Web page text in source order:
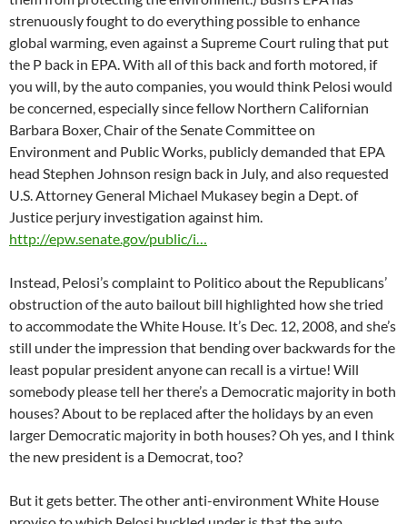
strenuously fought to do everything possible to enhance
global warming, even against a Supreme Court ruling that put
the P back in EPA. With all of this back and forth motored, if
you will, by the auto companies, you would think Pelosi would
be concerned, especially since fellow Northern Californian
Barbara Boxer, Chair of the Senate Committee on
Environment and Public Works, publicly demanded that EPA
head Stephen Johnson resign back in July, and also requested
U.S. Attorney General Michael Mukasey begin a Dept. of
Justice perjury investigation against him.
http://epw.senate.gov/public/i…
Instead, Pelosi’s complaint to Politico about the Republicans’
obstruction of the auto bailout bill highlighted how she tried
to accommodate the White House. It’s Dec. 12, 2008, and she’s
still under the impression that bending over backwards for the
least popular president anyone can recall is a virtue! Will
somebody please tell her there’s a Democratic majority in both
houses? About to be replaced after the holidays by an even
larger Democratic majority in both houses? Oh yes, and I think
the new president is a Democrat, too?
But it gets better. The other anti-environment White House